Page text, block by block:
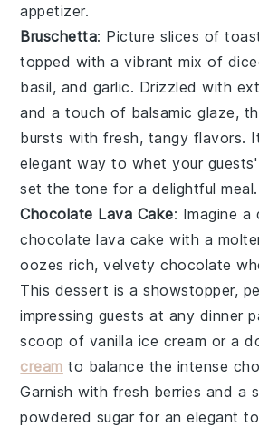
appetizer.
Bruschetta: Picture slices of
topped with a vibrant mix of
basil, and garlic. Drizzled with
and a touch of balsamic glaze,
bursts with fresh, tangy flavors.
elegant way to whet your
set the tone for a delightful meal.
Chocolate Lava Cake: Imagine a
chocolate lava cake with a
oozes rich, velvetychocolate
This dessert is a showstopper,
impressing guests at any dinner
scoop of vanilla ice cream or a
cream to balance the intense
Garnish with fresh berries and a
powdered sugar for an elegant